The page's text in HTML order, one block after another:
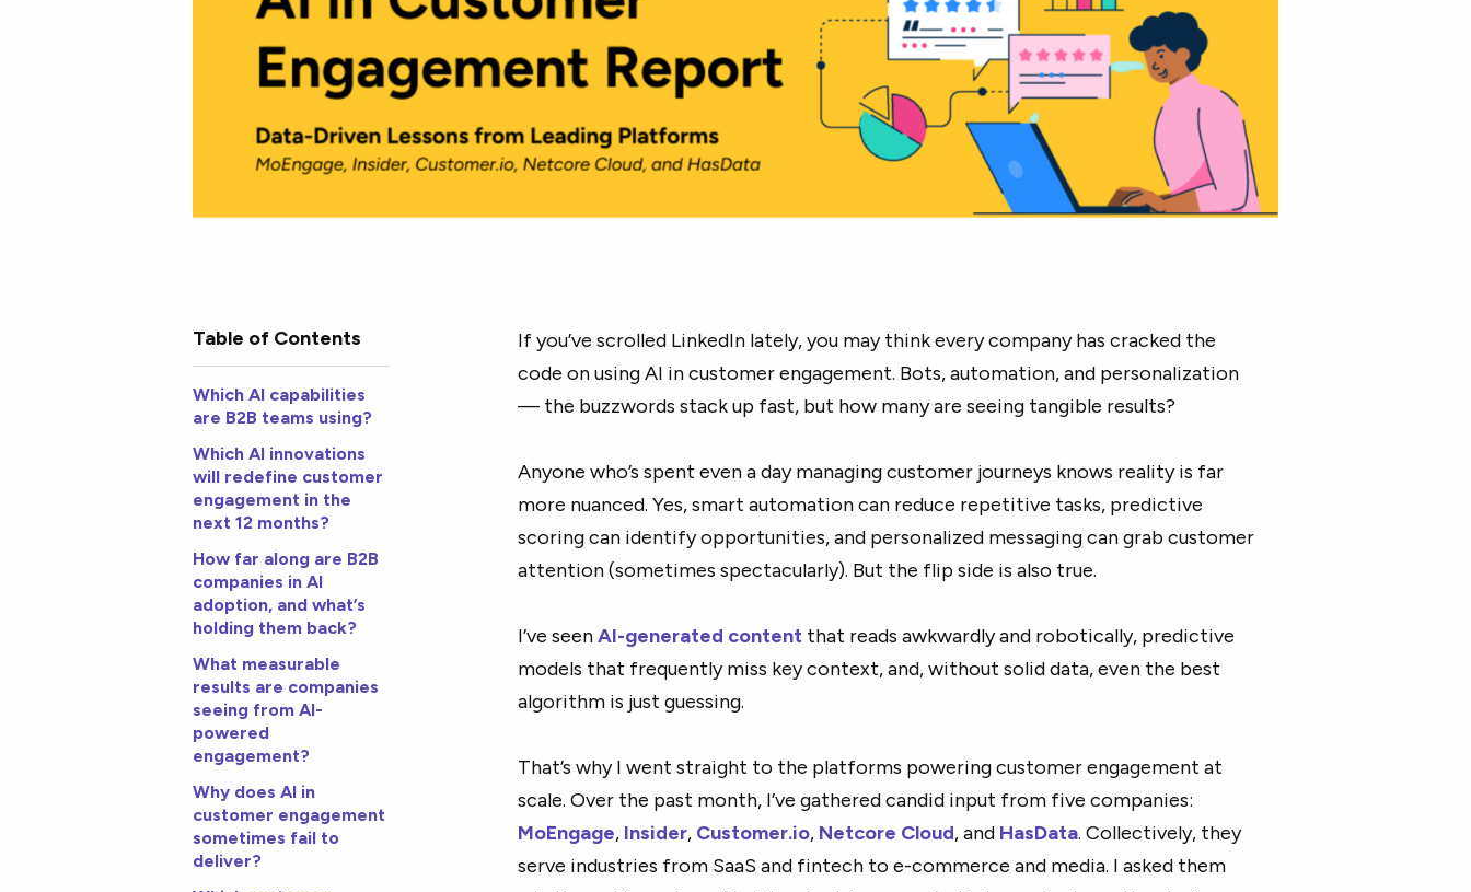
Table of Contents
Which AI capabilities
are B2B teams using?
Which AI innovations
will redefine customer
engagement in the
next 12 months?
How far along are B2B
companies in AI
adoption, and what’s
holding them back?
What measurable
results are companies
seeing from AI-
powered
engagement?
Why does AI in
customer engagement
sometimes fail to
deliver?
If you’ve scrolled LinkedIn lately, you may think every company has cracked the
code on using AI in customer engagement. Bots, automation, and personalization
— the buzzwords stack up fast, but how many are seeing tangible results?
Anyone who’s spent even a day managing customer journeys knows reality is far
more nuanced. Yes, smart automation can reduce repetitive tasks, predictive
scoring can identify opportunities, and personalized messaging can grab customer
attention (sometimes spectacularly). But the flip side is also true.
I’ve seenAI-generated contentthat reads awkwardly and robotically, predictive
models that frequently miss key context, and, without solid data, even the best
algorithm is just guessing.
That’s why I went straight to the platforms powering customer engagement at
scale. Over the past month, I’ve gathered candid input from five companies:
MoEngage, Insider, Customer.io, Netcore Cloud, and HasData. Collectively, they
serve industries from SaaS and fintech to e-commerce and media. I asked them